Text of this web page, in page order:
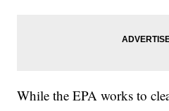
While the EPA works to